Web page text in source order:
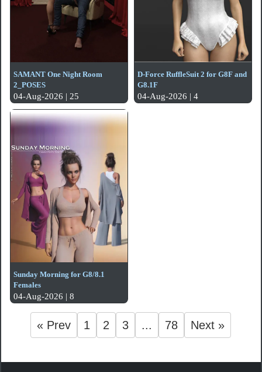
SAMANT One Night Room
2_POSES
04-Aug-2026 | 25
D-Force RuffleSuit 2 for G8F and
G8.1F
04-Aug-2026 | 4
Sunday Morning for G8/8.1
Females
04-Aug-2026 | 8
« Prev 1 2 3 ... 78 Next »